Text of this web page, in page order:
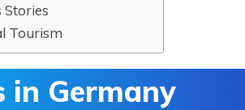
Stories
Tourism
in Germany